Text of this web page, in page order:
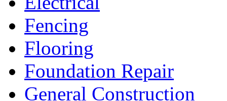
Fencing
Flooring
Foundation Repair
General Construction